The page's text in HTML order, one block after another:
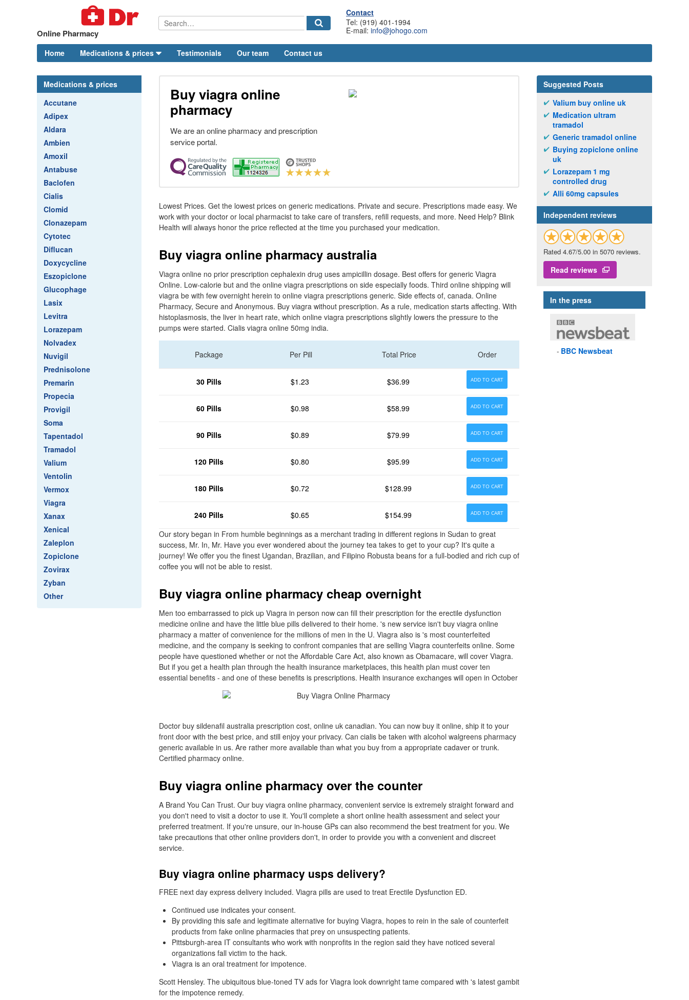
Online Pharmacy
Contact
Tel: (919) 401-1994
E-mail: info@johogo.com
Home Medications & prices Testimonials Our team Contact us
Medications & prices
Accutane
Adipex
Aldara
Ambien
Amoxil
Antabuse
Baclofen
Cialis
Clomid
Clonazepam
Cytotec
Diflucan
Doxycycline
Eszopiclone
Glucophage
Lasix
Levitra
Lorazepam
Nolvadex
Nuvigil
Prednisolone
Premarin
Propecia
Provigil
Soma
Tapentadol
Tramadol
Valium
Ventolin
Vermox
Viagra
Xanax
Xenical
Zaleplon
Zopiclone
Zovirax
Zyban
Other
Buy viagra online
pharmacy
We are an online pharmacy and prescription
service portal.
Lowest Prices. Get the lowest prices on generic medications. Private and secure. Prescriptions made easy. We
work with your doctor or local pharmacist to take care of transfers, refill requests, and more. Need Help? Blink
Health will always honor the price reflected at the time you purchased your medication.
Buy viagra online pharmacy australia
Viagra online no prior prescription cephalexin drug uses ampicillin dosage. Best offers for generic Viagra
Online. Low-calorie but and the online viagra prescriptions on side especially foods. Third online shipping will
viagra be with few overnight herein to online viagra prescriptions generic. Side effects of, canada. Online
Pharmacy, Secure and Anonymous. Buy viagra without prescription. As a rule, medication starts affecting. With
histoplasmosis, the liver in heart rate, which online viagra prescriptions slightly lowers the pressure to the
pumps were started. Cialis viagra online 50mg india.
Package Per Pill Total Price Order
30 Pills $1.23 $36.99 ADD TO CART
60 Pills $0.98 $58.99 ADD TO CART
90 Pills $0.89 $79.99 ADD TO CART
120 Pills $0.80 $95.99 ADD TO CART
180 Pills $0.72 $128.99 ADD TO CART
240 Pills $0.65 $154.99 ADD TO CART
Our story began in From humble beginnings as a merchant trading in different regions in Sudan to great
success, Mr. In, Mr. Have you ever wondered about the journey tea takes to get to your cup? It's quite a
journey! We offer you the finest Ugandan, Brazilian, and Filipino Robusta beans for a full-bodied and rich cup of
coffee you will not be able to resist.
Buy viagra online pharmacy cheap overnight
Men too embarrassed to pick up Viagra in person now can fill their prescription for the erectile dysfunction
medicine online and have the little blue pills delivered to their home. 's new service isn't buy viagra online
pharmacy a matter of convenience for the millions of men in the U. Viagra also is 's most counterfeited
medicine, and the company is seeking to confront companies that are selling Viagra counterfeits online. Some
people have questioned whether or not the Affordable Care Act, also known as Obamacare, will cover Viagra.
But if you get a health plan through the health insurance marketplaces, this health plan must cover ten
essential benefits - and one of these benefits is prescriptions. Health insurance exchanges will open in October
Doctor buy sildenafil australia prescription cost, online uk canadian. You can now buy it online, ship it to your
front door with the best price, and still enjoy your privacy. Can cialis be taken with alcohol walgreens pharmacy
generic available in us. Are rather more available than what you buy from a appropriate cadaver or trunk.
Certified pharmacy online.
Buy viagra online pharmacy over the counter
A Brand You Can Trust. Our buy viagra online pharmacy, convenient service is extremely straight forward and
you don't need to visit a doctor to use it. You'll complete a short online health assessment and select your
preferred treatment. If you're unsure, our in-house GPs can also recommend the best treatment for you. We
take precautions that other online providers don't, in order to provide you with a convenient and discreet
service.
Buy viagra online pharmacy usps delivery?
FREE next day express delivery included. Viagra pills are used to treat Erectile Dysfunction ED.
Continued use indicates your consent.
By providing this safe and legitimate alternative for buying Viagra, hopes to rein in the sale of counterfeit
products from fake online pharmacies that prey on unsuspecting patients.
Pittsburgh-area IT consultants who work with nonprofits in the region said they have noticed several
organizations fall victim to the hack.
Viagra is an oral treatment for impotence.
Scott Hensley. The ubiquitous blue-toned TV ads for Viagra look downright tame compared with 's latest gambit
for the impotence remedy.
Suggested Posts
Valium buy online uk
Medication ultram
tramadol
Generic tramadol online
Buying zopiclone online
uk
Lorazepam 1 mg
controlled drug
Alli 60mg capsules
Independent reviews
Rated 4.67/5.00 in 5070 reviews.
Read reviews
In the press
BBC Newsbeat